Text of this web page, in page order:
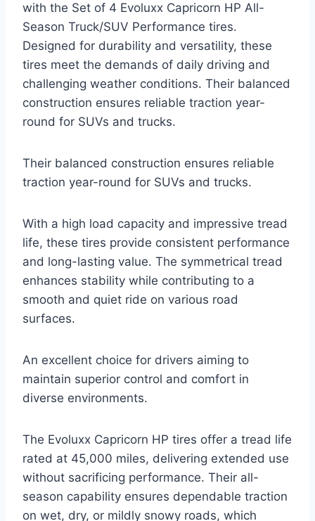
with the Set of 4 Evoluxx Capricorn HP All-
Season Truck/SUV Performance tires.
Designed for durability and versatility, these
tires meet the demands of daily driving and
challenging weather conditions. Their balanced
construction ensures reliable traction year-
round for SUVs and trucks.
Their balanced construction ensures reliable
traction year-round for SUVs and trucks.
With a high load capacity and impressive tread
life, these tires provide consistent performance
and long-lasting value. The symmetrical tread
enhances stability while contributing to a
smooth and quiet ride on various road
surfaces.
An excellent choice for drivers aiming to
maintain superior control and comfort in
diverse environments.
The Evoluxx Capricorn HP tires offer a tread life
rated at 45,000 miles, delivering extended use
without sacrificing performance. Their all-
season capability ensures dependable traction
on wet, dry, or mildly snowy roads, which